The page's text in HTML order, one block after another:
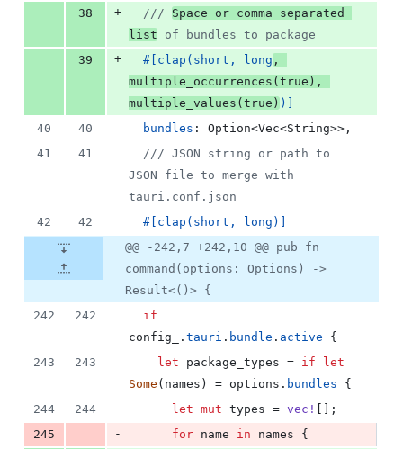
38
+ /// Space or comma separated
list of bundles to package
39
+ # clap ( short , long ,
multiple_occurrences ( true ) ,
multiple_values ( true ) )
40
40 bundles : Option<Vec<String>> ,
41
41
/// JSON string or path to
JSON file to merge with
tauri.conf.json
42
42 # clap ( short , long )
@@ -242,7 +242,10 @@ pub fn
command(options: Options) ->
Result<()> {
242
242
if
config_
. tauri . bundle . active
{
243
243 let package_types = if
let
Some ( names ) = options . bundles
{
244
244 let mut types = vec !
;
245
- for name in names {